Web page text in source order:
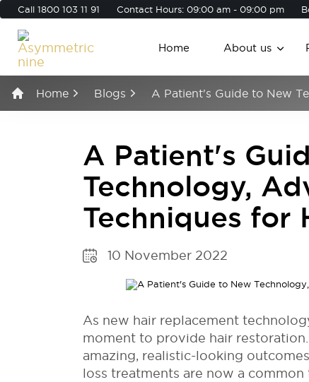
Call 1800 103 11 91 Contact Hours: 09:00 am - 09:00 pm
Home About us
Home Blogs A Patient's Guide to New
A Patient's
Technology,
Techniques for
10 November 2022
As new hair replacement
moment to provide hair
amazing, realistic-looking
loss treatments are now a